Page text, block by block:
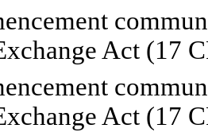
Act (17
Act (17